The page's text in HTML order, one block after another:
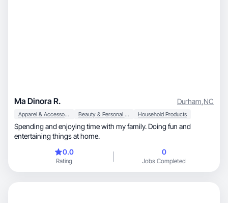
Ma Dinora R. Durham,NC
Apparel & Accessories Beauty & Personal Care Household Products
Spending and enjoying time with my family. Doing fun and
entertaining things at home.
0.0
Rating
0
Jobs Completed